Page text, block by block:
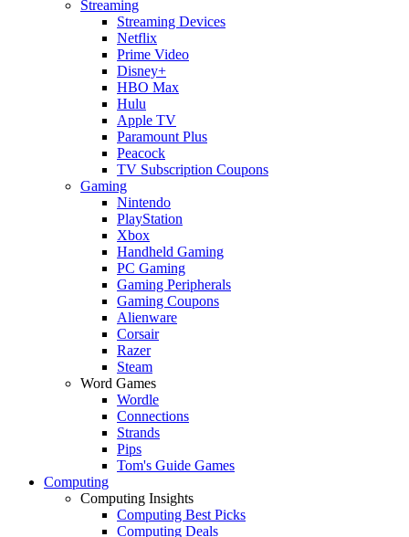
Streaming
Streaming Devices
Netflix
Prime Video
Disney+
HBO Max
Hulu
Apple TV
Paramount Plus
Peacock
TV Subscription Coupons
Gaming
Nintendo
PlayStation
Xbox
Handheld Gaming
PC Gaming
Gaming Peripherals
Gaming Coupons
Alienware
Corsair
Razer
Steam
Word Games
Wordle
Connections
Strands
Pips
Tom's Guide Games
Computing
Computing Insights
Computing Best Picks
Computing Deals